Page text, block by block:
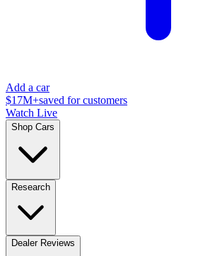
Add a car
$17M+saved for customers
Watch Live
Shop Cars
Research
Dealer Reviews